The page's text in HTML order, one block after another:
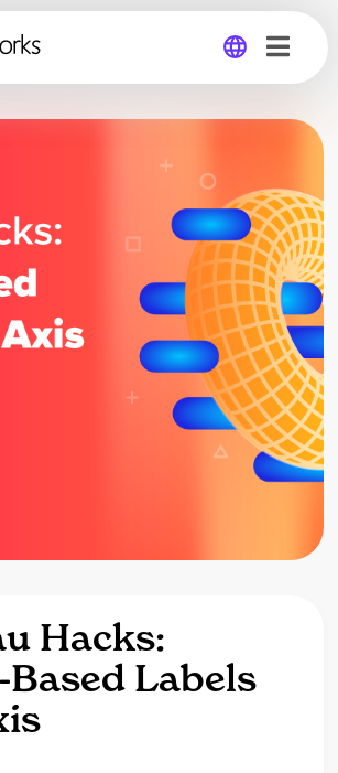
Global
Germany
Hacks:
Based Labels